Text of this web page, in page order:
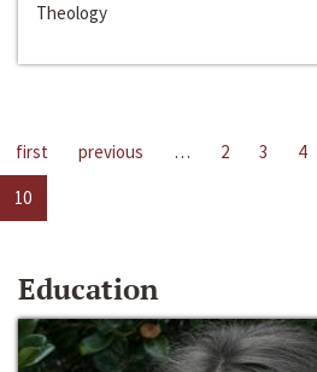
Theology
first previous … 2 3 4
10
Education